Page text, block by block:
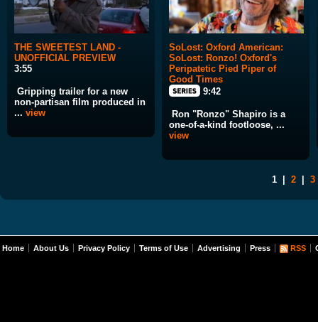
THE SWEETEST LAND -
UNOFFICIAL PREVIEW
3:55
Gripping trailer for a new
non-partisan film produced in
... view
SoLost: Oxford American:
SoLost: Ronzo! Oxford's
Peripatetic Pied Piper of
Good Times
9:42
Ron "Ronzo" Shapiro is a
one-of-a-kind footloose, ...
view
1 2 3
Home About Us Privacy Policy Terms of Use Advertising Press RSS